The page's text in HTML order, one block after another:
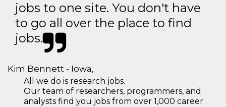
jobs to one site. You don't have
to go all over the place to find
jobs.
Kim Bennett - Iowa,
All we do is research jobs.
Our team of researchers, programmers, and
analysts find you jobs from over 1,000 career